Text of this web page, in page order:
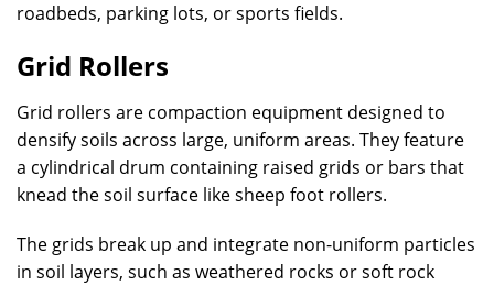
roadbeds, parking lots, or sports fields.
Grid Rollers
Grid rollers are compaction equipment designed to
densify soils across large, uniform areas. They feature
a cylindrical drum containing raised grids or bars that
knead the soil surface like sheep foot rollers.
The grids break up and integrate non-uniform particles
in soil layers, such as weathered rocks or soft rock